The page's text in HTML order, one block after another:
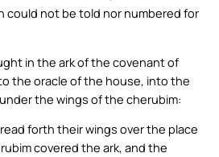
could not be told nor numbered for
in the ark of the covenant of
the oracle of the house, into the
the wings of the cherubim:
forth their wings over the place
covered the ark, and the